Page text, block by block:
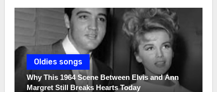
Oldies songs
Why This 1964 Scene Between Elvis and Ann
Margret Still Breaks Hearts Today